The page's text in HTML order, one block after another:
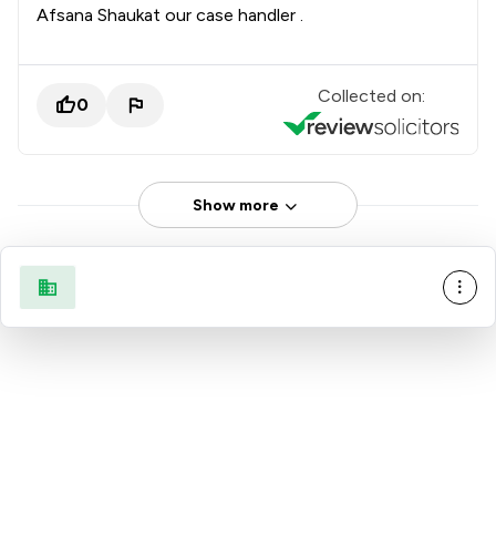
Afsana Shaukat our case handler .
0 Collected on:
Show more